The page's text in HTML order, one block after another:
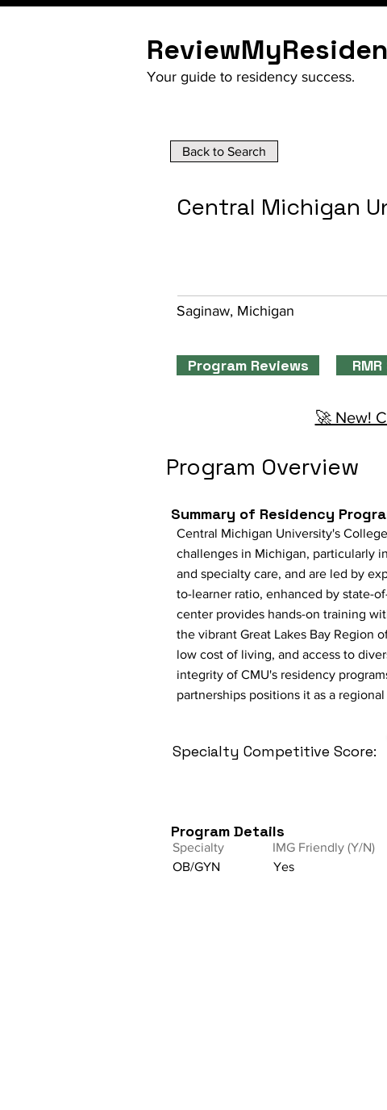
Your guide to residency success.
Back to Search
Central Michigan
Saginaw, Michigan
Program Reviews
🚀 New!
Program Overview
Summary of Residency
Central Michigan University's
challenges in Michigan, particularly
and specialty care, and are led by
to-learner ratio, enhanced by state-
center provides hands-on training
the vibrant Great Lakes Bay Region
low cost of living, and access to
integrity of CMU's residency
partnerships positions it as a
Specialty Competitive Score:
Program Details
Specialty
OB/GYN
IMG Friendly (Y/N)
Yes